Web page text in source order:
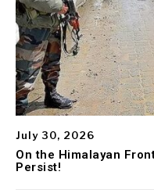
July 30, 2026
On the Himalayan
Persist!